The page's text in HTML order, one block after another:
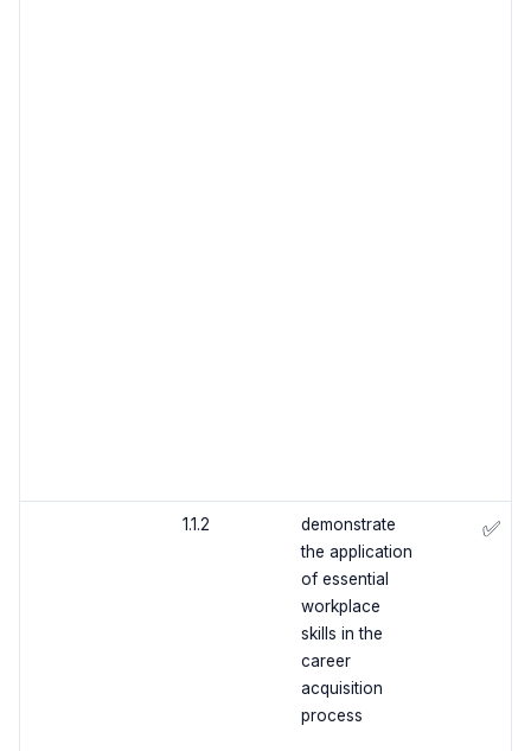
1.1.2
demonstrate
the application
of essential
workplace
skills in the
career
acquisition
process
✅